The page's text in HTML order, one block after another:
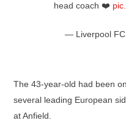
head coach ❤️
— Liverpool FC
The 43-year-old had been
several leading European
at Anfield.